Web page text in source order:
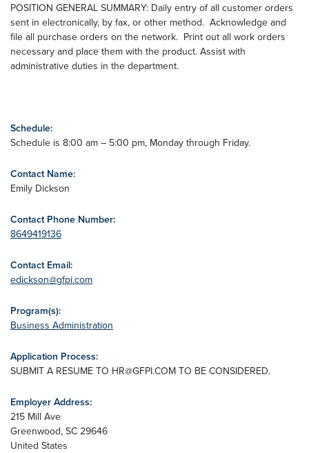
POSITION GENERAL SUMMARY: Daily entry of all customer orders
sent in electronically, by fax, or other method. Acknowledge and
file all purchase orders on the network. Print out all work orders
necessary and place them with the product. Assist with
administrative duties in the department.
Schedule:
Schedule is 8:00 am – 5:00 pm, Monday through Friday.
Contact Name:
Emily Dickson
Contact Phone Number:
8649419136
Contact Email:
edickson@gfpi.com
Program(s):
Business Administration
Application Process:
SUBMIT A RESUME TO HR@GFPI.COM TO BE CONSIDERED.
Employer Address:
215 Mill Ave
Greenwood, SC 29646
United States